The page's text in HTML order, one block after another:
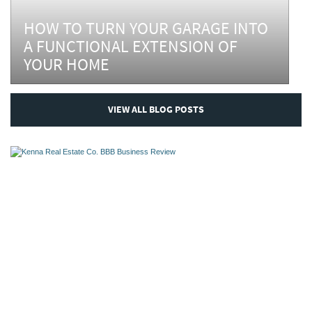
HOW TO TURN YOUR GARAGE INTO
A FUNCTIONAL EXTENSION OF
YOUR HOME
VIEW ALL BLOG POSTS